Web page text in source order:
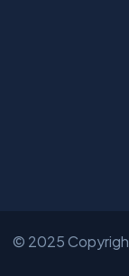
© 2025